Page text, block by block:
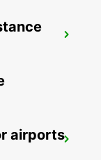
airports